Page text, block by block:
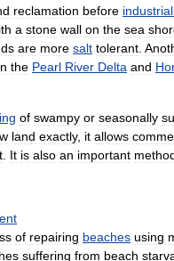
reclamation before
a stone wall on the sea
are more salt tolerant
the Pearl River Delta and
of swampy or seasonally
land exactly, it allows
It is also an important
of repairing beaches using
suffering from beach